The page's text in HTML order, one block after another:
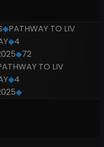
PATHWAY TO LIV
◆4
◆72
TO LIV
◆4
◆